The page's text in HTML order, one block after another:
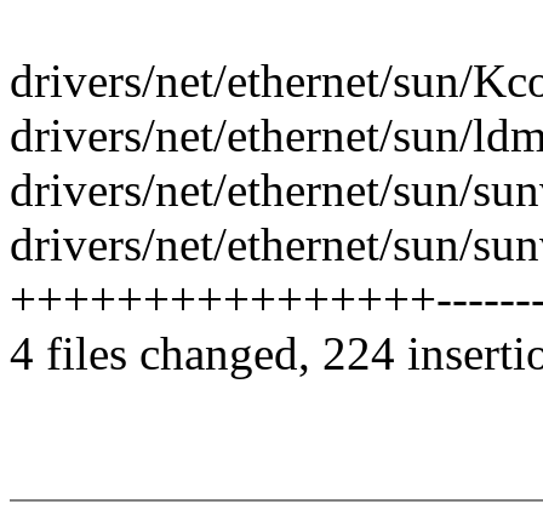
drivers/net/ethernet/sun/
drivers/net/ethernet/sun/
drivers/net/ethernet/sun/
drivers/net/ethernet/sun/
4 files changed, 224